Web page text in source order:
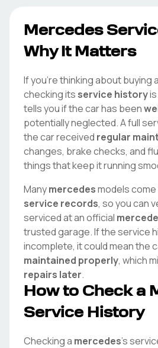
Mercedes
Why It Matters
If you're thinking about buying a
checking its service history
tells you if the car has been
potentially neglected. A full
the car received regular
changes, brake checks, and
things that keep it running
Manymercedesmodels come
service records, so you can
serviced at an official
trusted garage. If the service
incomplete, it could mean the
maintained properly, which
repairs later.
How to Check a
Service History
Checking a mercedes's